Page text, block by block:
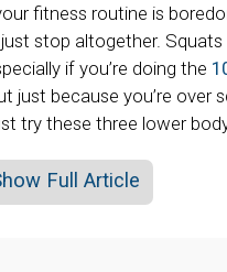
fitness routine is
stop altogether.
if you’re doing the
just because you’re over
try these three lower
Full Article